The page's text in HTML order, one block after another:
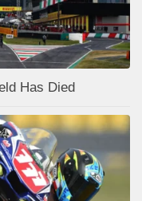
Has Died